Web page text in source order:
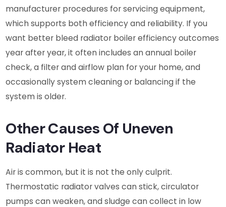
manufacturer procedures for servicing equipment,
which supports both efficiency and reliability. If you
want better bleed radiator boiler efficiency outcomes
year after year, it often includes an annual boiler
check, a filter and airflow plan for your home, and
occasionally system cleaning or balancing if the
system is older.
Other Causes Of Uneven
Radiator Heat
Air is common, but it is not the only culprit.
Thermostatic radiator valves can stick, circulator
pumps can weaken, and sludge can collect in low